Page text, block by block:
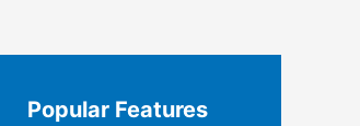
Popular Features